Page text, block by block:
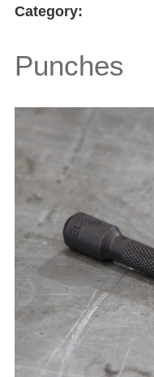
Category:
Punches